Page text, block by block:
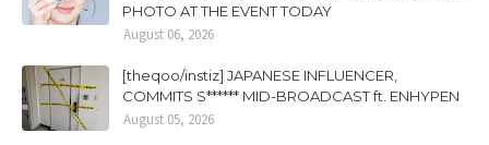
PHOTO AT THE EVENT TODAY
August 06, 2026
[theqoo/instiz] JAPANESE INFLUENCER,
COMMITS S****** MID-BROADCAST ft. ENHYPEN
August 05, 2026